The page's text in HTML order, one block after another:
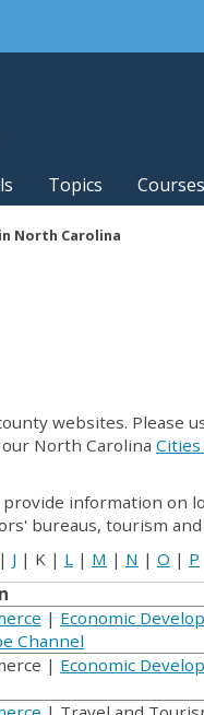
Topics Courses
North Carolina
websites. Please
North Carolina
information on
bureaus, tourism
| J | K | L | M | N | O | P
| Economic
Channel
| Economic